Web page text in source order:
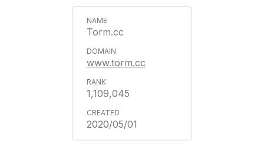
Torm.cc
www.torm.cc
1,109,045
2020/05/01